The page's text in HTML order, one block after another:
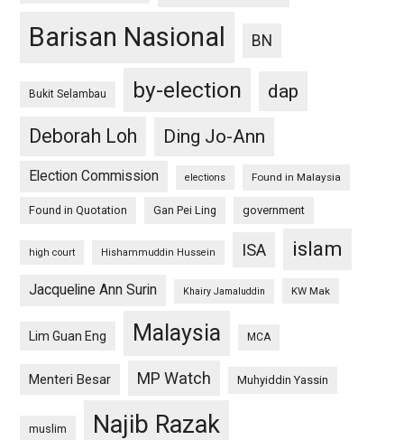
Barisan Nasional BN
Bukit Selambau by-election
dap
Deborah Loh
Ding Jo-Ann
Election Commission elections Found in Malaysia
Found in Quotation Gan Pei Ling government
high court Hishammuddin Hussein ISA islam
Jacqueline Ann Surin Khairy Jamaluddin KW Mak
Lim Guan Eng Malaysia MCA
Menteri Besar MP Watch Muhyiddin Yassin
muslim Najib Razak